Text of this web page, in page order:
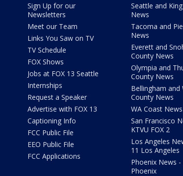
Sign Up for our
Newsletters
Meet our Team
Links You Saw on TV
TV Schedule
FOX Shows
Jobs at FOX 13 Seattle
Internships
Request a Speaker
Advertise with FOX 13
Captioning Info
FCC Public File
EEO Public File
FCC Applications
Seattle and
News
Tacoma and
News
Everett and
County News
Olympia and
County News
Bellingham and
County News
WA Coast News
San Francisco
KTVU FOX 2
Los Angeles
11 Los Angeles
Phoenix News -
Phoenix